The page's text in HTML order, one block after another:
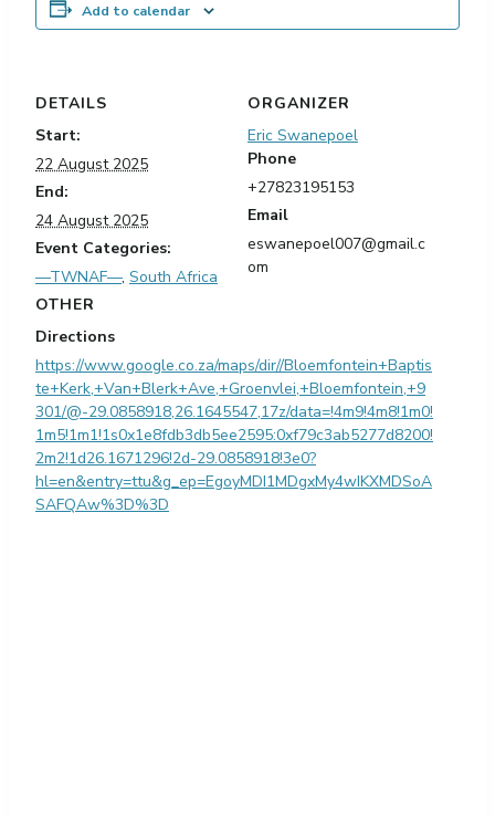
Add to calendar
DETAILS
Start:
22 August 2025
End:
24 August 2025
Event Categories:
—TWNAF—, South Africa
ORGANIZER
Eric Swanepoel
Phone
+27823195153
Email
eswanepoel007@gmail.c
om
OTHER
Directions
https://www.google.co.za/maps/dir//Bloemfontein+Baptis
te+Kerk,+Van+Blerk+Ave,+Groenvlei,+Bloemfontein,+9
301/@-29.0858918,26.1645547,17z/data=!4m9!4m8!1m0!
1m5!1m1!1s0x1e8fdb3db5ee2595:0xf79c3ab5277d8200!
2m2!1d26.1671296!2d-29.0858918!3e0?
hl=en&entry=ttu&g_ep=EgoyMDI1MDgxMy4wIKXMDSoA
SAFQAw%3D%3D